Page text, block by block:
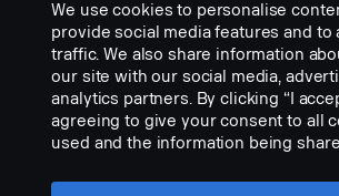
- Cable 24 metres 360
Part nr.:2717604
Part Description:
No description available
We use cookies to personalise
provide social media features and to
traffic. We also share information
our site with our social media,
analytics partners. By clicking “I
agreeing to give your consent to all
used and the information being
settings” and selecting the